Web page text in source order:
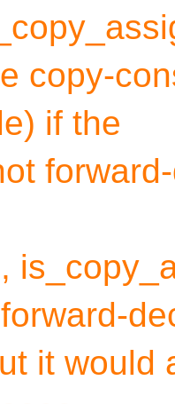
copy-
if the
it would